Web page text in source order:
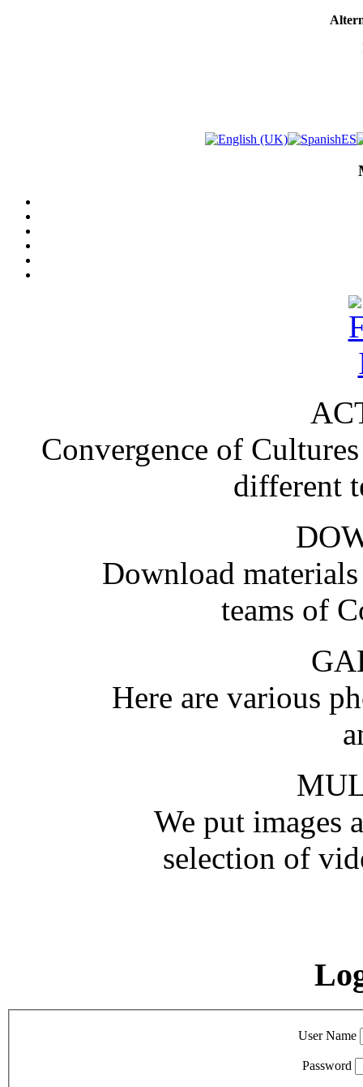
Convergence of
different
Download
teams of
Here are various
We put images
selection of
User Name
Password